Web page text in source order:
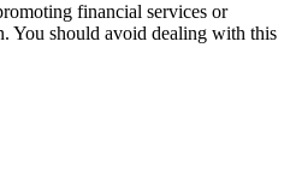
financial services or
You should avoid dealing with this